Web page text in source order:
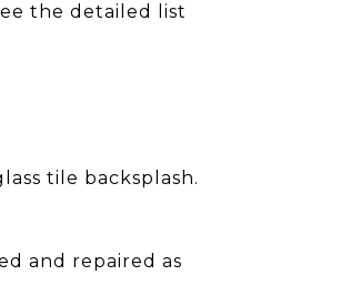
the detailed list
tile backsplash.
and repaired as